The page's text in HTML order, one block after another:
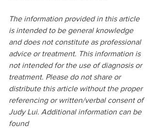
The information provided in this article
is intended to be general knowledge
and does not constitute as professional
advice or treatment. This information is
not intended for the use of diagnosis or
treatment. Please do not share or
distribute this article without the proper
referencing or written/verbal consent of
Judy Lui. Additional information can be
found